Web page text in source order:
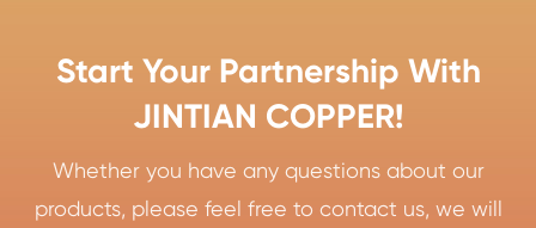
Start Your Partnership With
JINTIAN COPPER!
Whether you have any questions about our
products, please feel free to contact us, we will